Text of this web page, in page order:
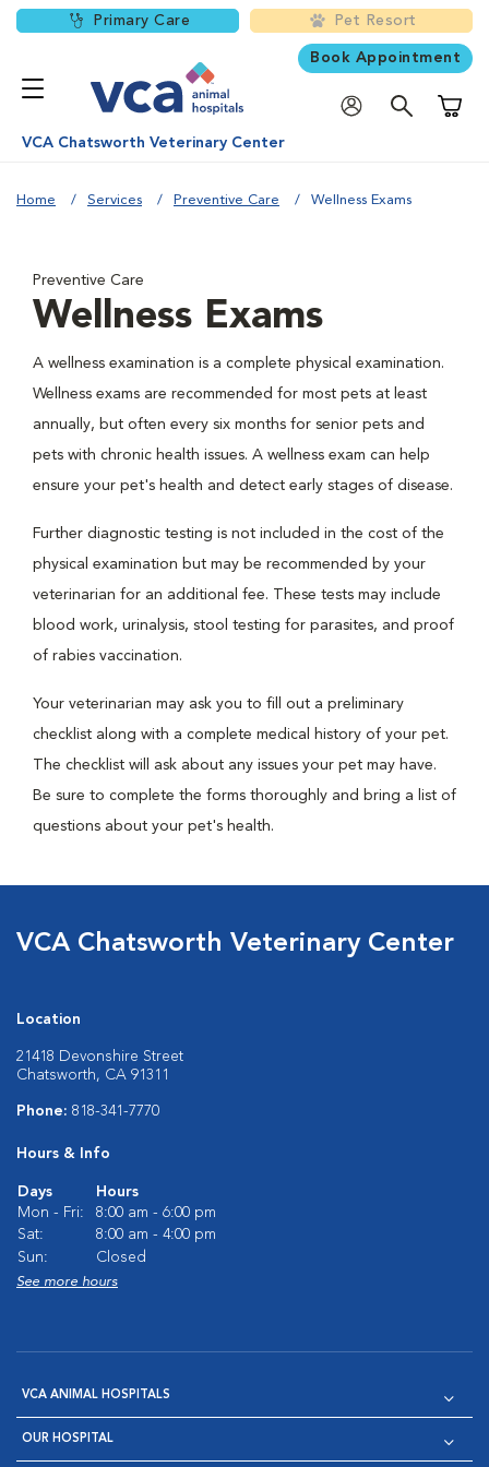
Primary Care Pet Resort
Book Appointment
VCA Chatsworth Veterinary Center
Home Services Preventive Care Wellness Exams
Preventive Care
Wellness Exams
A wellness examination is a complete physical examination.
Wellness exams are recommended for most pets at least
annually, but often every six months for senior pets and
pets with chronic health issues. A wellness exam can help
ensure your pet's health and detect early stages of disease.
Further diagnostic testing is not included in the cost of the
physical examination but may be recommended by your
veterinarian for an additional fee. These tests may include
blood work, urinalysis, stool testing for parasites, and proof
of rabies vaccination.
Your veterinarian may ask you to fill out a preliminary
checklist along with a complete medical history of your pet.
The checklist will ask about any issues your pet may have.
Be sure to complete the forms thoroughly and bring a list of
questions about your pet's health.
VCA Chatsworth Veterinary Center
Location
21418 Devonshire Street
Chatsworth, CA 91311
Phone: 818-341-7770
Hours & Info
Days
Hours
Mon - Fri:
8:00 am - 6:00 pm
Sat:
8:00 am - 4:00 pm
Sun:
Closed
See more hours
VCA ANIMAL HOSPITALS
OUR HOSPITAL